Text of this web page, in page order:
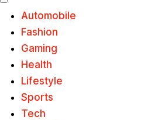
Automobile
Fashion
Gaming
Health
Lifestyle
Sports
Tech